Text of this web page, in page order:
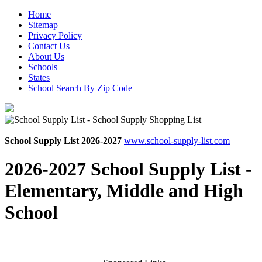
Home
Sitemap
Privacy Policy
Contact Us
About Us
Schools
States
School Search By Zip Code
School Supply List 2026-2027 www.school-supply-list.com
2026-2027 School Supply List -
Elementary, Middle and High
School